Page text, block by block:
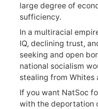
large degree of
sufficiency.
In a multiracial
IQ, declining trust,
seeking and open
national socialism
stealing from Whites
If you want NatSoc
with the deportation